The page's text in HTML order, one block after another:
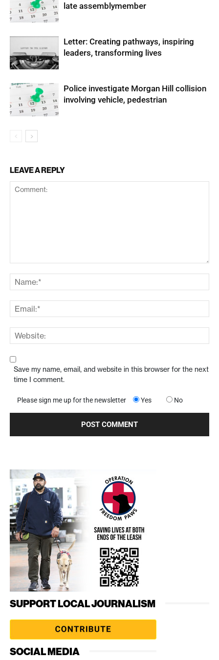
late assemblymember
Letter: Creating pathways, inspiring
leaders, transforming lives
Police investigate Morgan Hill collision
involving vehicle, pedestrian
LEAVE A REPLY
Save my name, email, and website in this browser for the next
time I comment.
Please sign me up for the newsletter Yes No
SUPPORT LOCAL JOURNALISM
SOCIAL MEDIA